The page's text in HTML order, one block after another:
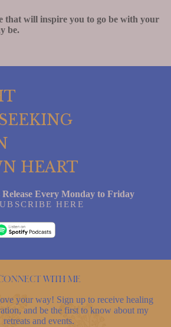
that will inspire you to go be with your
be.
HEART
Release Every Monday to Friday
HERE
with me
your way! Sign up to receive healing
and be the first to know about my
retreats and events.